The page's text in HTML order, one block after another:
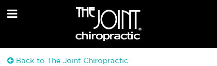
Back to The Joint Chiropractic